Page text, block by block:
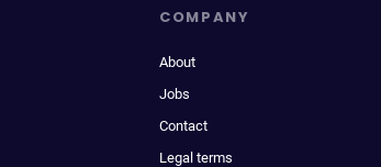
COMPANY
About
Jobs
Contact
Legal terms